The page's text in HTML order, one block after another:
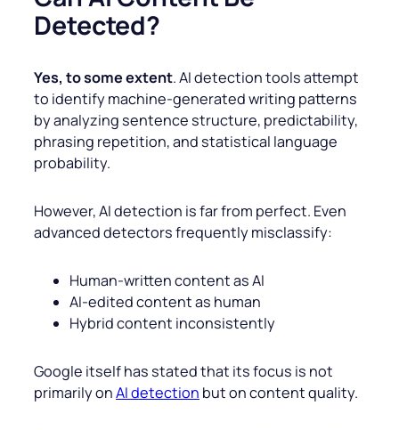
Detected?
Yes, to some extent. AI detection tools attempt
to identify machine-generated writing patterns
by analyzing sentence structure, predictability,
phrasing repetition, and statistical language
probability.
However, AI detection is far from perfect. Even
advanced detectors frequently misclassify:
Human-written content as AI
AI-edited content as human
Hybrid content inconsistently
Google itself has stated that its focus is not
primarily onAI detection but on content quality.